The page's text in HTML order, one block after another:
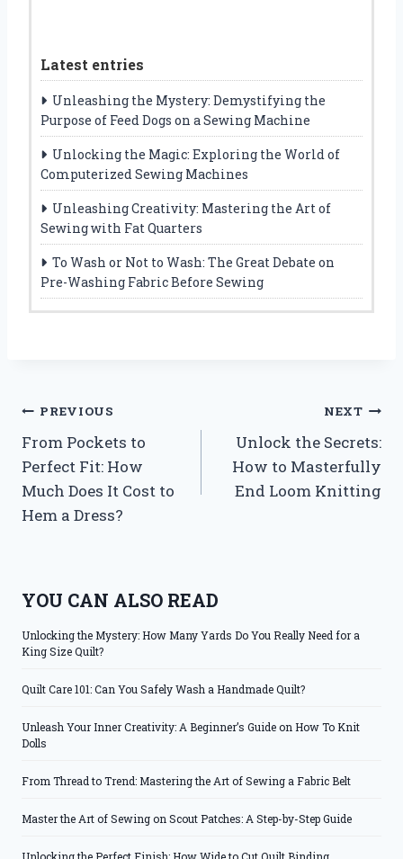
Latest entries
Unleashing the Mystery: Demystifying the
Purpose of Feed Dogs on a Sewing Machine
Unlocking the Magic: Exploring the World of
Computerized Sewing Machines
Unleashing Creativity: Mastering the Art of
Sewing with Fat Quarters
To Wash or Not to Wash: The Great Debate on
Pre-Washing Fabric Before Sewing
Post
navigation
PREVIOUS
From Pockets to
Perfect Fit: How
Much Does It Cost to
Hem a Dress?
NEXT
Unlock the Secrets:
How to Masterfully
End Loom Knitting
YOU CAN ALSO READ
Unlocking the Mystery: How Many Yards Do You Really Need for a
King Size Quilt?
Quilt Care 101: Can You Safely Wash a Handmade Quilt?
Unleash Your Inner Creativity: A Beginner’s Guide on How To Knit
Dolls
From Thread to Trend: Mastering the Art of Sewing a Fabric Belt
Master the Art of Sewing on Scout Patches: A Step-by-Step Guide